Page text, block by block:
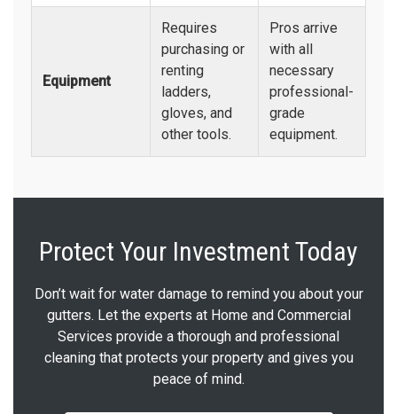
Equipment
Requires
purchasing or
renting
ladders,
gloves, and
other tools.
Pros arrive
with all
necessary
professional-
grade
equipment.
Protect Your Investment Today
Don’t wait for water damage to remind you about your
gutters. Let the experts at Home and Commercial
Services provide a thorough and professional
cleaning that protects your property and gives you
peace of mind.